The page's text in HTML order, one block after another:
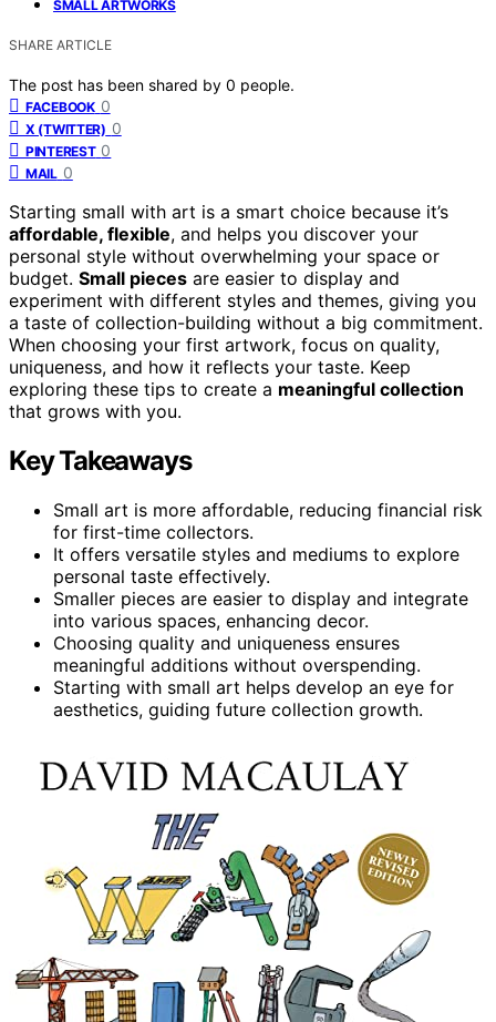
SMALL ARTWORKS
SHARE ARTICLE
The post has been shared by 0 people.
FACEBOOK 0
X (TWITTER) 0
PINTEREST 0
MAIL 0
Starting small with art is a smart choice because it’s
affordable, flexible, and helps you discover your
personal style without overwhelming your space or
budget. Small pieces are easier to display and
experiment with different styles and themes, giving you
a taste of collection-building without a big commitment.
When choosing your first artwork, focus on quality,
uniqueness, and how it reflects your taste. Keep
exploring these tips to create a meaningful collection
that grows with you.
Key Takeaways
Small art is more affordable, reducing financial risk
for first-time collectors.
It offers versatile styles and mediums to explore
personal taste effectively.
Smaller pieces are easier to display and integrate
into various spaces, enhancing decor.
Choosing quality and uniqueness ensures
meaningful additions without overspending.
Starting with small art helps develop an eye for
aesthetics, guiding future collection growth.